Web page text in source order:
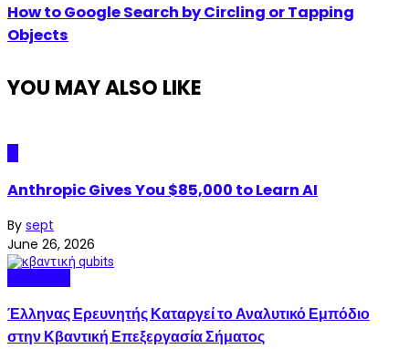
How to Google Search by Circling or Tapping
Objects
YOU MAY ALSO LIKE
Anthropic Gives You $85,000 to Learn AI
By sept
June 26, 2026
Έλληνας Ερευνητής Καταργεί το Αναλυτικό Εμπόδιο
στην Κβαντική Επεξεργασία Σήματος